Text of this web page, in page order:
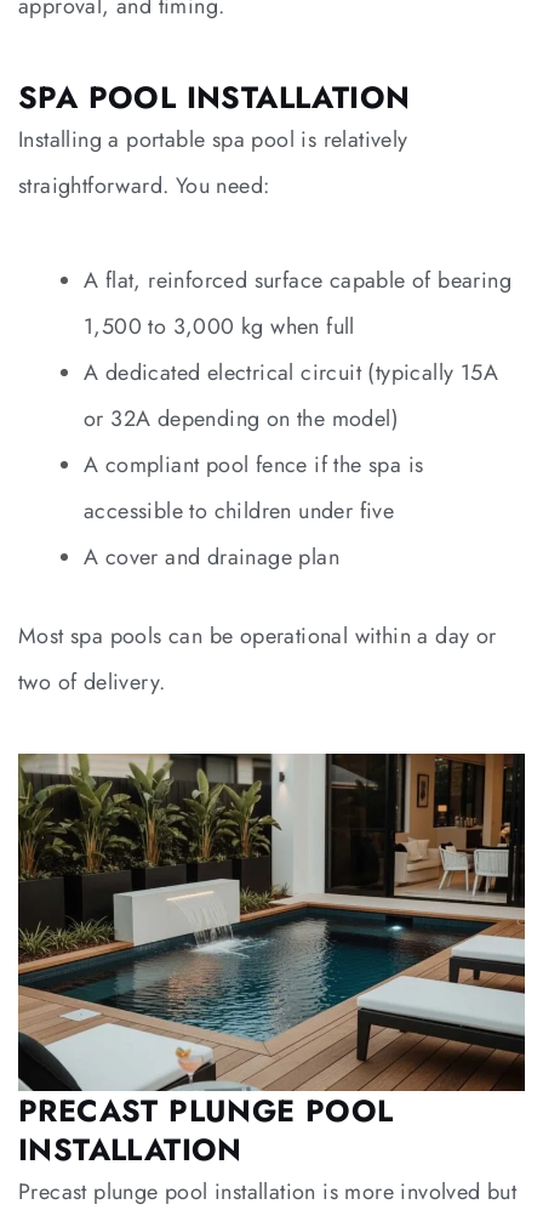
SPA POOL INSTALLATION
Installing a portable spa pool is relatively
straightforward. You need:
A flat, reinforced surface capable of bearing
1,500 to 3,000 kg when full
A dedicated electrical circuit (typically 15A
or 32A depending on the model)
A compliant pool fence if the spa is
accessible to children under five
A cover and drainage plan
Most spa pools can be operational within a day or
two of delivery.
PRECAST PLUNGE POOL
INSTALLATION
Precast plunge pool installation is more involved but